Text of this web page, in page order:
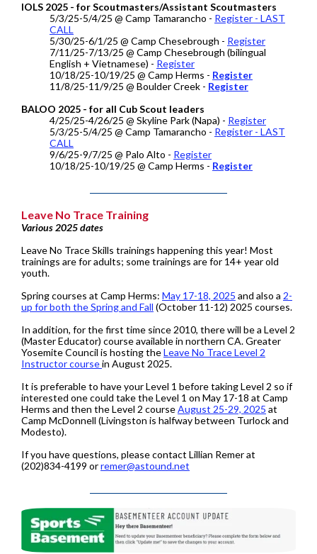
IOLS 2025 - for Scoutmasters/Assistant Scoutmasters
5/3/25-5/4/25 @ Camp Tamarancho - Register - LAST
CALL
5/30/25-6/1/25 @ Camp Chesebrough - Register
7/11/25-7/13/25 @ Camp Chesebrough (bilingual
English + Vietnamese) - Register
10/18/25-10/19/25 @ Camp Herms - Register
11/8/25-11/9/25 @ Boulder Creek - Register
BALOO 2025 - for all Cub Scout leaders
4/25/25-4/26/25 @ Skyline Park (Napa) - Register
5/3/25-5/4/25 @ Camp Tamarancho - Register - LAST
CALL
9/6/25-9/7/25 @ Palo Alto - Register
10/18/25-10/19/25 @ Camp Herms - Register
Leave No Trace Training
Various 2025 dates
Leave No Trace Skills trainings happening this year! Most
trainings are for adults; some trainings are for 14+ year old
youth.
Spring courses at Camp Herms: May 17-18, 2025 and also a 2-
up for both the Spring and Fall (October 11-12) 2025 courses.
In addition, for the first time since 2010, there will be a Level 2
(Master Educator) course available in northern CA. Greater
Yosemite Council is hosting theLeave No Trace Level 2
Instructor coursein August 2025.
It is preferable to have your Level 1 before taking Level 2 so if
interested one could take the Level 1 on May 17-18 at Camp
Herms and then the Level 2 courseAugust 25-29, 2025 at
Camp McDonnell (Livingston is halfway between Turlock and
Modesto).
If you have questions, please contact Lillian Remer at
(202)834-4199 orremer@astound.net